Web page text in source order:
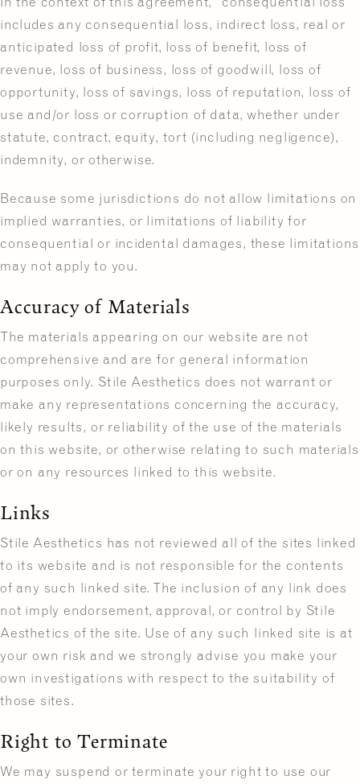
includes any consequential loss, indirect loss, real or
anticipated loss of profit, loss of benefit, loss of
revenue, loss of business, loss of goodwill, loss of
opportunity, loss of savings, loss of reputation, loss of
use and/or loss or corruption of data, whether under
statute, contract, equity, tort (including negligence),
indemnity, or otherwise.
Because some jurisdictions do not allow limitations on
implied warranties, or limitations of liability for
consequential or incidental damages, these limitations
may not apply to you.
Accuracy of Materials
The materials appearing on our website are not
comprehensive and are for general information
purposes only. Stile Aesthetics does not warrant or
make any representations concerning the accuracy,
likely results, or reliability of the use of the materials
on this website, or otherwise relating to such materials
or on any resources linked to this website.
Links
Stile Aesthetics has not reviewed all of the sites linked
to its website and is not responsible for the contents
of any such linked site. The inclusion of any link does
not imply endorsement, approval, or control by Stile
Aesthetics of the site. Use of any such linked site is at
your own risk and we strongly advise you make your
own investigations with respect to the suitability of
those sites.
Right to Terminate
We may suspend or terminate your right to use our